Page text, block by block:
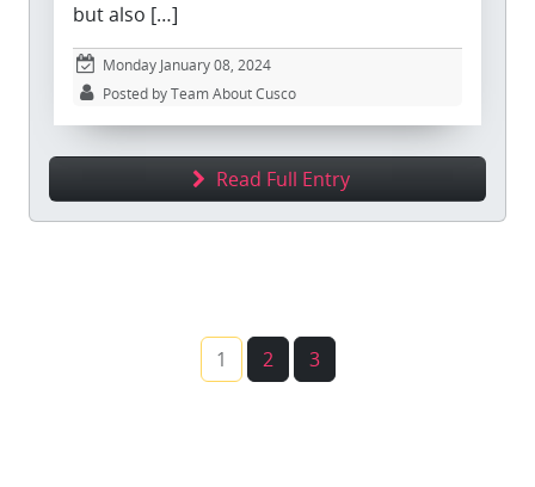
but also […]
Monday January 08, 2024
Posted by Team About Cusco
Read Full Entry
1 2 3